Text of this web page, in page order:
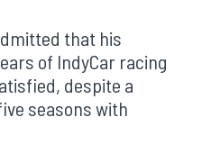
that his
of IndyCar racing
despite a
seasons with